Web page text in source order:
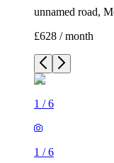
unnamed road,
£628 / month
1 /6
1 /6